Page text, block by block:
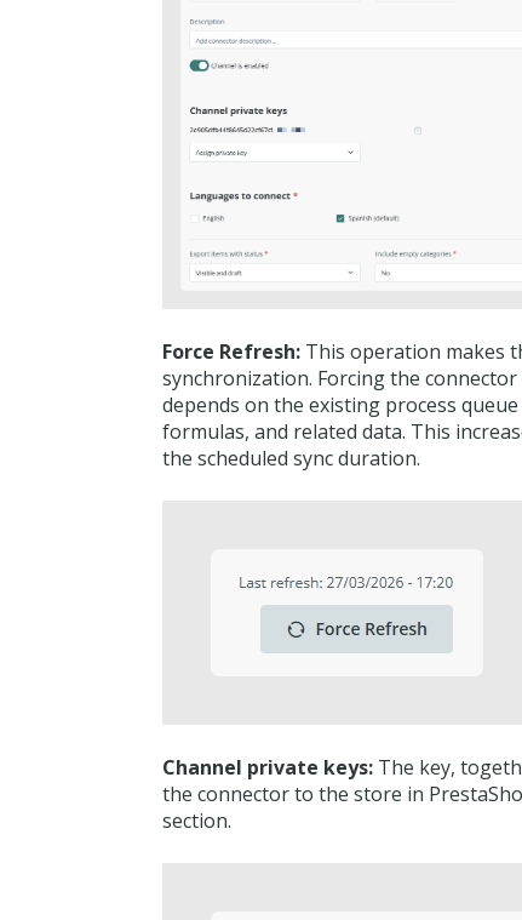
Force Refresh: This operation makes
synchronization. Forcing the
depends on the existing process
formulas, and related data. This
the scheduled sync duration.
Channel private keys: The key,
the connector to the store in
section.